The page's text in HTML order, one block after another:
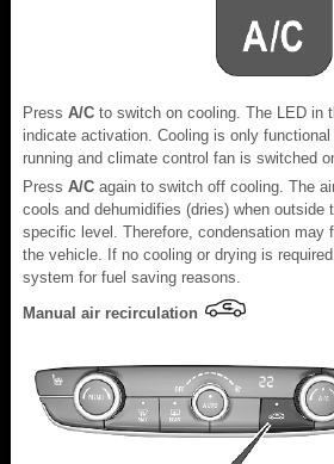
Press A/C to switch on cooling. The LED in
indicate activation. Cooling is only
running and climate control fan is switched
Press A/C again to switch off cooling. The
cools and dehumidifies (dries) when outside
specific level. Therefore, condensation may
the vehicle. If no cooling or drying is
system for fuel saving reasons.
Manual air recirculation